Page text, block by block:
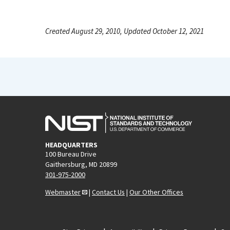
Created August 29, 2010, Updated October 12, 2021
HEADQUARTERS
100 Bureau Drive
Gaithersburg, MD 20899
301-975-2000
Webmaster
| Contact Us | Our Other Offices